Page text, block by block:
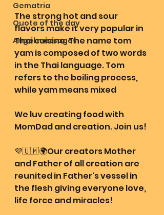
Gematria
Quote of the day
Angel messages
The strong hot and sour
flavors make it very popular in
Thai cuisine. The name tom
yam is composed of two words
in the Thai language. Tom
refers to the boiling process,
while yam means mixed
We luv creating food with
MomDad and creation. Join us!
💜🇺🇲🌍Our creators Mother
and Father of all creation are
reunited in Father's vessel in
the flesh giving everyone love,
life force and miracles!